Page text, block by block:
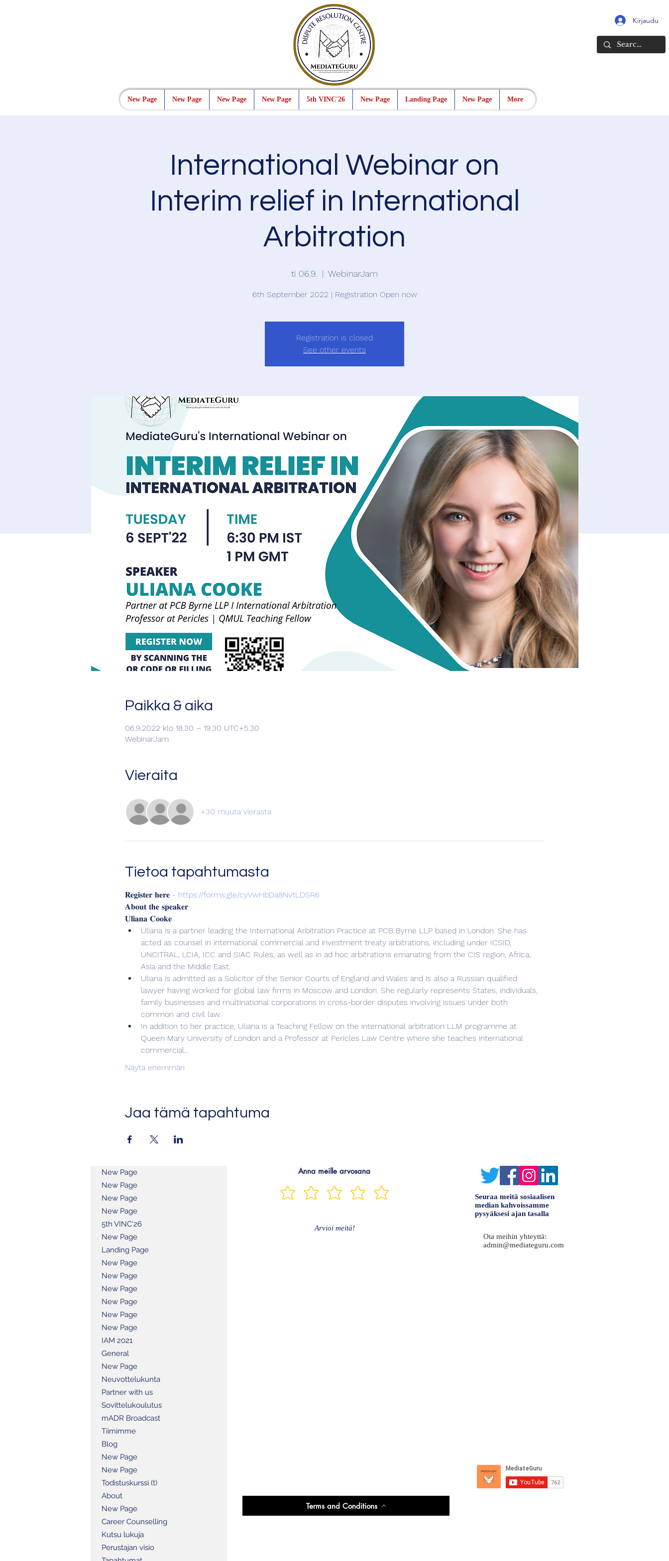
Kirjaudu
New Page New Page New Page New Page 5th VINC'26 New Page Landing Page New Page More
International Webinar on
Interim relief in International
Arbitration
ti 06.9.
  |
WebinarJam
6th September 2022 | Registration Open now
Registration is closed
See other events
Paikka & aika
06.9.2022 klo 18.30 – 19.30 UTC+5.30
WebinarJam
Vieraita
+30 muuta vierasta
Tietoa tapahtumasta
𝐑𝐞𝐠𝐢𝐬𝐭𝐞𝐫 𝐡𝐞𝐫𝐞 - https://forms.gle/cyVwHbDa8NvtLDSR6
𝐀𝐛𝐨𝐮𝐭 𝐭𝐡𝐞 𝐬𝐩𝐞𝐚𝐤𝐞𝐫
𝐔𝐥𝐢𝐚𝐧𝐚 𝐂𝐨𝐨𝐤𝐞
Uliana is a partner leading the International Arbitration Practice at PCB Byrne LLP based in London. She has
acted as counsel in international commercial and investment treaty arbitrations, including under ICSID,
UNCITRAL, LCIA, ICC and SIAC Rules, as well as in ad hoc arbitrations emanating from the CIS region, Africa,
Asia and the Middle East.
Uliana is admitted as a Solicitor of the Senior Courts of England and Wales and is also a Russian qualified
lawyer having worked for global law firms in Moscow and London. She regularly represents States, individuals,
family businesses and multinational corporations in cross-border disputes involving issues under both
common and civil law.
In addition to her practice, Uliana is a Teaching Fellow on the international arbitration LLM programme at
Queen Mary University of London and a Professor at Pericles Law Centre where she teaches international
commercial…
Näytä enemmän
Jaa tämä tapahtuma
New Page
New Page
New Page
New Page
5th VINC'26
New Page
Landing Page
New Page
New Page
New Page
New Page
New Page
New Page
IAM 2021
General
New Page
Neuvottelukunta
Partner with us
Sovittelukoulutus
mADR Broadcast
Tiimimme
Blog
New Page
New Page
Todistuskurssi (t)
About
New Page
Career Counselling
Kutsu lukuja
Perustajan visio
Anna meille arvosana
Arvioi meitä!
Terms and Conditions
Seuraa meitä sosiaalisen
median kahvoissamme
pysyäksesi ajan tasalla
Ota meihin yhteyttä:
admin@mediateguru.com